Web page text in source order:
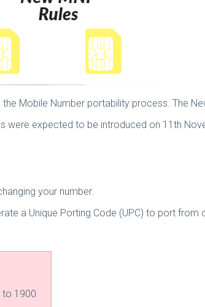
Mobile Number portability process. The
were expected to be introduced on 11th
your number.
a Unique Porting Code (UPC) to port
to 1900